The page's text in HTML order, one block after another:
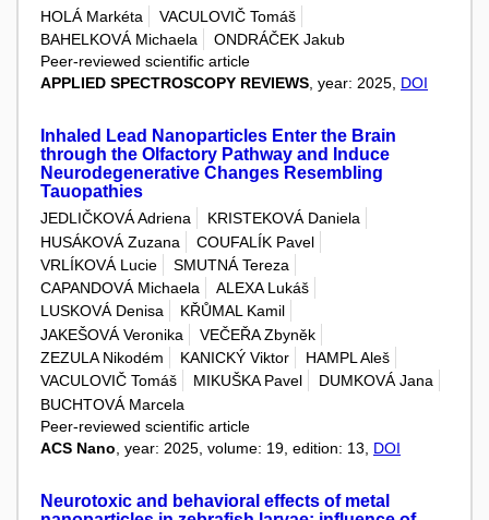
HOLÁ Markéta
VACULOVIČ Tomáš
BAHELKOVÁ Michaela
ONDRÁČEK Jakub
Peer-reviewed scientific article
APPLIED SPECTROSCOPY REVIEWS , year: 2025, DOI
Inhaled Lead Nanoparticles Enter the Brain
through the Olfactory Pathway and Induce
Neurodegenerative Changes Resembling
Tauopathies
JEDLIČKOVÁ Adriena
KRISTEKOVÁ Daniela
HUSÁKOVÁ Zuzana
COUFALÍK Pavel
VRLÍKOVÁ Lucie
SMUTNÁ Tereza
CAPANDOVÁ Michaela
ALEXA Lukáš
LUSKOVÁ Denisa
KŘŮMAL Kamil
JAKEŠOVÁ Veronika
VEČEŘA Zbyněk
ZEZULA Nikodém
KANICKÝ Viktor
HAMPL Aleš
VACULOVIČ Tomáš
MIKUŠKA Pavel
DUMKOVÁ Jana
BUCHTOVÁ Marcela
Peer-reviewed scientific article
ACS Nano , year: 2025, volume: 19, edition: 13, DOI
Neurotoxic and behavioral effects of metal